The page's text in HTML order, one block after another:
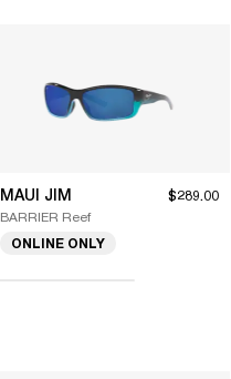
MAUI JIM
BARRIER Reef
$289.00
ONLINE ONLY